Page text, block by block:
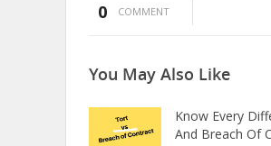
0 COMMENT
You May Also Like
Know Every
And Breach Of